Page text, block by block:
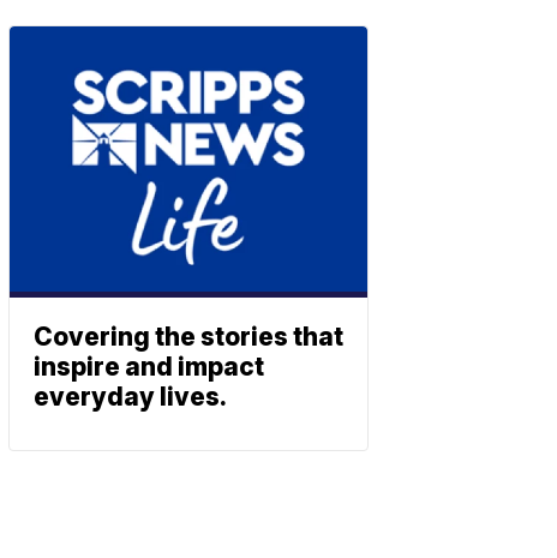
Covering the stories that
inspire and impact
everyday lives.